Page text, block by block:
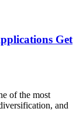
Get
of the most
and